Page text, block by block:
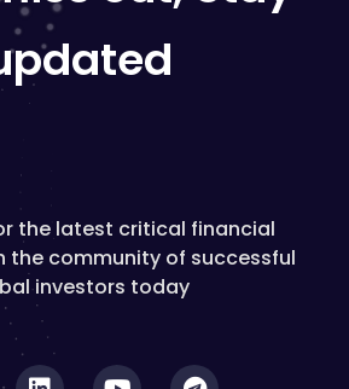
the latest critical financial
the community of successful
investors today